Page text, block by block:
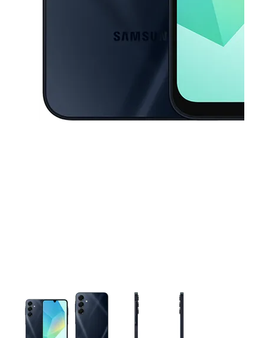
This carousel contains a column of small thumbnails. Selecting a